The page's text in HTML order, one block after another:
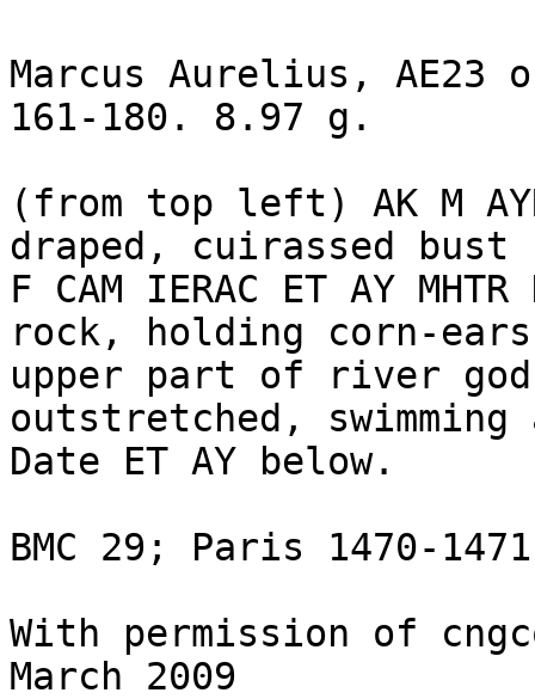
Marcus Aurelius, AE23
161-180. 8.97 g.
(from top left) AK M AYR
draped, cuirassed
F CAM IERAC ET AY
rock, holding corn-
upper part of river god
outstretched,
Date ET AY below.
BMC 29; Paris 1470-
With permission of
March 2009